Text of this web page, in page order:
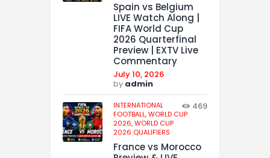
Spain vs Belgium
LIVE Watch Along |
FIFA World Cup
2026 Quarterfinal
Preview | EXTV Live
Commentary
July 10, 2026
by admin
INTERNATIONAL
FOOTBALL,WORLD CUP
2026,WORLD CUP
2026 QUALIFIERS
469
France vs Morocco